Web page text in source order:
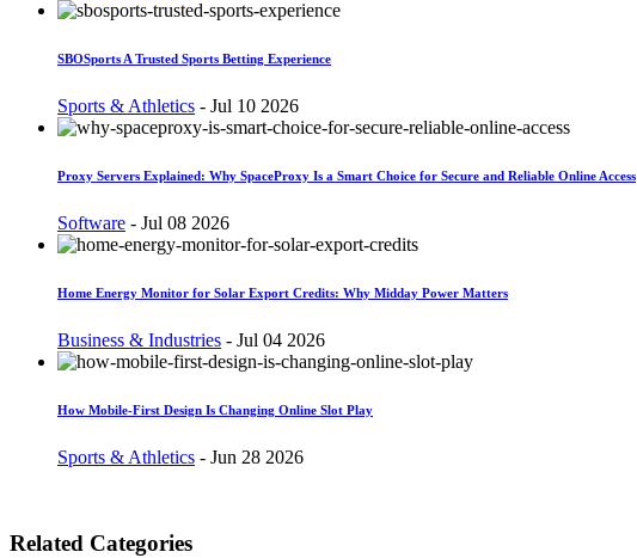
SBOSports A Trusted Sports Betting Experience
Sports & Athletics - Jul 10 2026
Proxy Servers Explained: Why SpaceProxy Is a Smart Choice for Secure and Reliable Online Access
Software - Jul 08 2026
Home Energy Monitor for Solar Export Credits: Why Midday Power Matters
Business & Industries - Jul 04 2026
How Mobile-First Design Is Changing Online Slot Play
Sports & Athletics - Jun 28 2026
Related Categories